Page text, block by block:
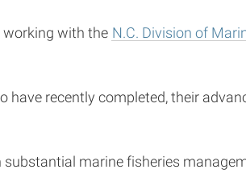
working with the N.C. Division of
have recently completed, their
marine fisheries